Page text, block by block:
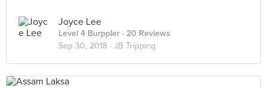
Joyce Lee
Level 4 Burppler · 20 Reviews
Sep 30, 2018 · JB Tripping